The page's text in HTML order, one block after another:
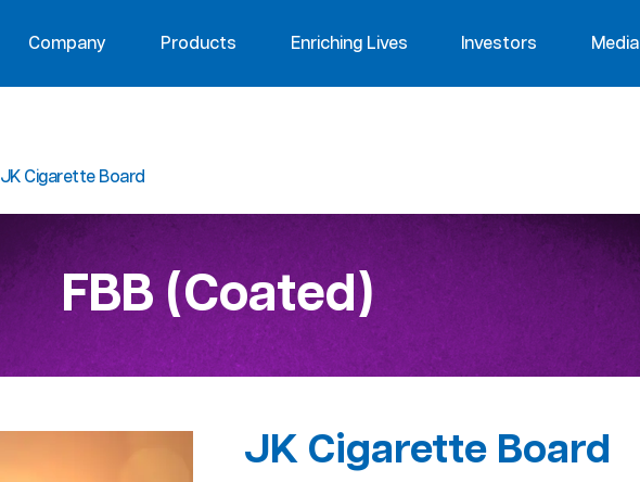
Company Products Enriching Lives Investors Media
JK Cigarette Board
FBB (Coated)
JK Cigarette Board